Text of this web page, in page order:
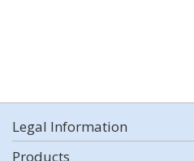
Legal Information
Products